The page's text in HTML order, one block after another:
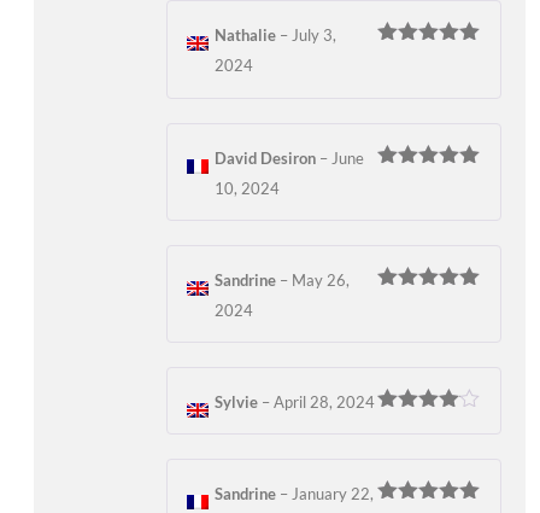
Nathalie –July 3,
2024
David Desiron – June
10, 2024
Sandrine – May 26,
2024
Sylvie –April 28, 2024
Sandrine –January 22,